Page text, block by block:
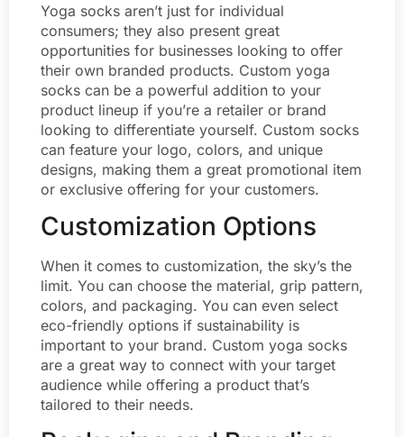
Yoga socks aren’t just for individual
consumers; they also present great
opportunities for businesses looking to offer
their own branded products. Custom yoga
socks can be a powerful addition to your
product lineup if you’re a retailer or brand
looking to differentiate yourself. Custom socks
can feature your logo, colors, and unique
designs, making them a great promotional item
or exclusive offering for your customers.
Customization Options
When it comes to customization, the sky’s the
limit. You can choose the material, grip pattern,
colors, and packaging. You can even select
eco-friendly options if sustainability is
important to your brand. Custom yoga socks
are a great way to connect with your target
audience while offering a product that’s
tailored to their needs.